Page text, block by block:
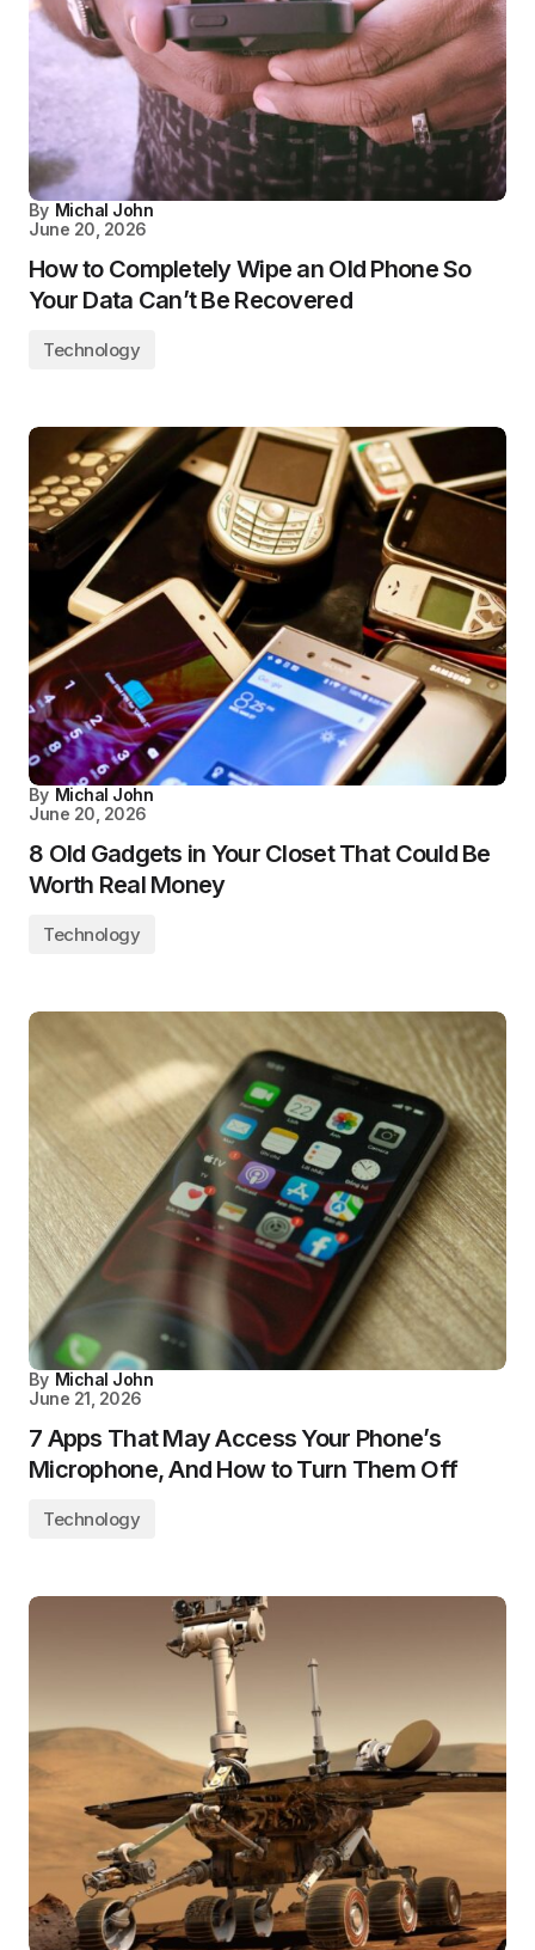
By Michal John
June 20, 2026
How to Completely Wipe an Old Phone So
Your Data Can’t Be Recovered
Technology
By Michal John
June 20, 2026
8 Old Gadgets in Your Closet That Could Be
Worth Real Money
Technology
By Michal John
June 21, 2026
7 Apps That May Access Your Phone’s
Microphone, And How to Turn Them Off
Technology